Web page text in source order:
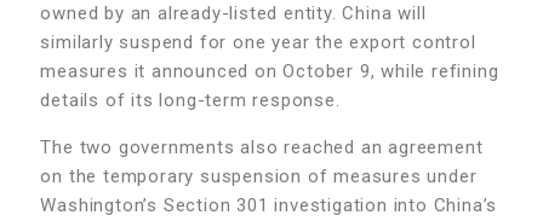
owned by an already-listed entity. China will
similarly suspend for one year the export control
measures it announced on October 9, while refining
details of its long-term response.
The two governments also reached an agreement
on the temporary suspension of measures under
Washington’s Section 301 investigation into China’s